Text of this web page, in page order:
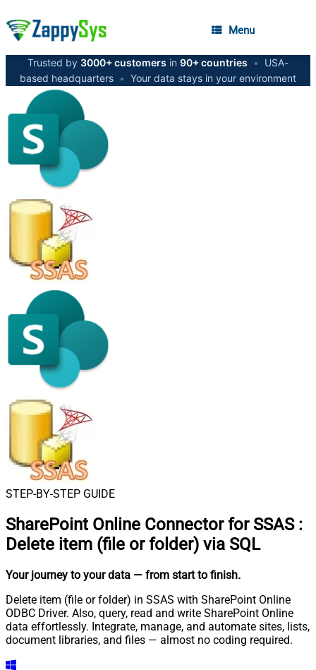
Menu
Trusted by 3000+ customers in 90+ countries •
USA-
based headquarters • Your data stays in your environment
STEP-BY-STEP GUIDE
SharePoint Online Connector for SSAS :
Delete item (file or folder) via SQL
Your journey to your data — from start to finish.
Delete item (file or folder) in SSAS with SharePoint Online
ODBC Driver. Also, query, read and write SharePoint Online
data effortlessly. Integrate, manage, and automate sites, lists,
document libraries, and files — almost no coding required.